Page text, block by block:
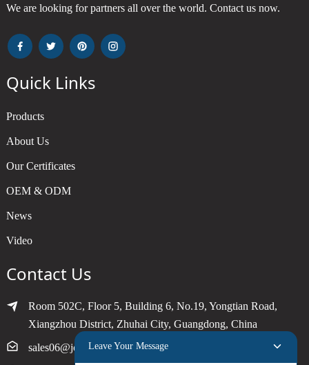
We are looking for partners all over the world. Contact us now.
Quick Links
Products
About Us
Our Certificates
OEM & ODM
News
Video
Contact Us
Room 502C, Floor 5, Building 6, No.19, Yongtian Road,
Xiangzhou District, Zhuhai City, Guangdong, China
sales06@joytimer.comLeave Your Message